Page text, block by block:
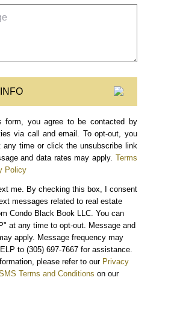
form, you agree to be contacted by
via call and email. To opt-out, you
any time or click the unsubscribe link
and data rates may apply. Terms
Policy
me. By checking this box, I consent
messages related to real estate
Condo Black Book LLC. You can
at any time to opt-out. Message and
apply. Message frequency may
to (305) 697-7667 for assistance.
please refer to our Privacy
Terms and Conditions on our